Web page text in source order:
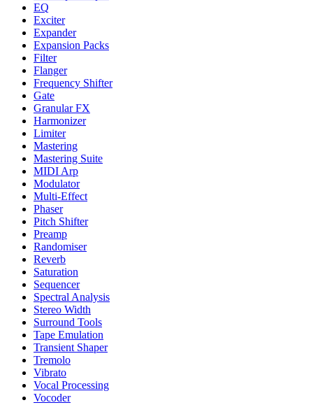
EQ
Exciter
Expander
Expansion Packs
Filter
Flanger
Frequency Shifter
Gate
Granular FX
Harmonizer
Limiter
Mastering
Mastering Suite
MIDI Arp
Modulator
Multi-Effect
Phaser
Pitch Shifter
Preamp
Randomiser
Reverb
Saturation
Sequencer
Spectral Analysis
Stereo Width
Surround Tools
Tape Emulation
Transient Shaper
Tremolo
Vibrato
Vocal Processing
Vocoder